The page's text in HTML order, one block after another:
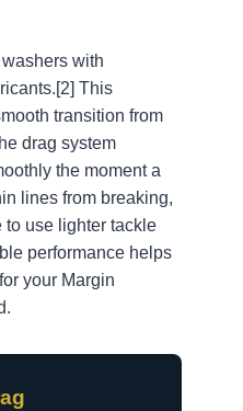
with
This
transition from
drag system
the moment a
lines from breaking,
use lighter tackle
performance helps
your Margin